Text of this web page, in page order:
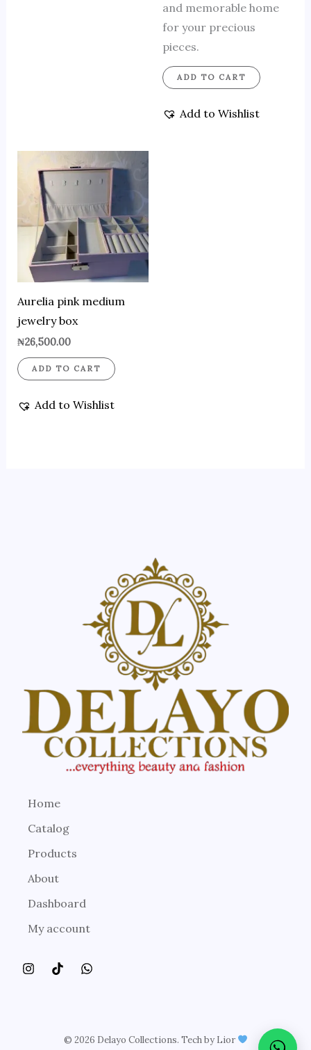
and memorable home
for your precious
pieces.
ADD TO CART
Add to Wishlist
Aurelia pink medium
jewelry box
₦26,500.00
ADD TO CART
Add to Wishlist
Home
Catalog
Products
About
Dashboard
My account
© 2026 Delayo Collections. Tech by Lior